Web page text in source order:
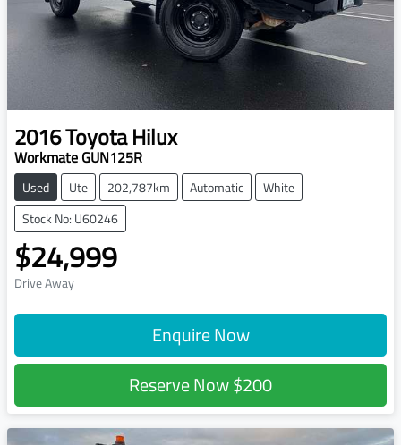
2016ToyotaHilux
Workmate GUN125R
Used Ute 202,787km Automatic
White
Stock No: U60246
$24,999
Drive Away
Enquire Now
Reserve Now$200